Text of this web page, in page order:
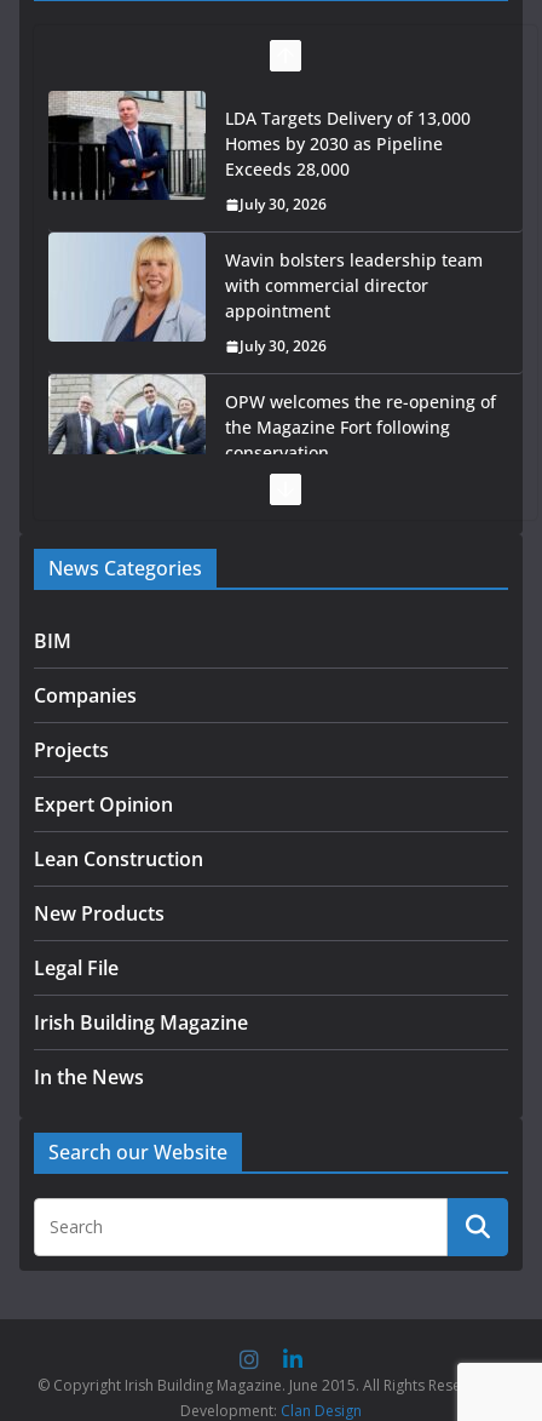
LDA Targets Delivery of 13,000
Homes by 2030 as Pipeline
Exceeds 28,000
July 30, 2026
Wavin bolsters leadership team
with commercial director
appointment
July 30, 2026
OPW welcomes the re-opening of
the Magazine Fort following
conservation
Government launches €175m rural water investment
programme
infrastructure projects
July 24, 2026
K Rend – Colour choices bring
August 5, 2026
News Categories
BIM
Companies
Projects
Expert Opinion
Lean Construction
New Products
Legal File
Irish Building Magazine
In the News
Search our Website
© Copyright Irish Building Magazine. June 2015. All Rights Reserved |
Development: Clan Design